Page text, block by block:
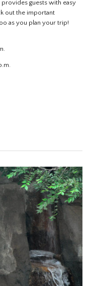
guests with easy
out the important
as you plan your trip!